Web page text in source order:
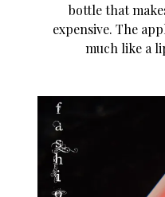
bottle that
expensive. The
much like a